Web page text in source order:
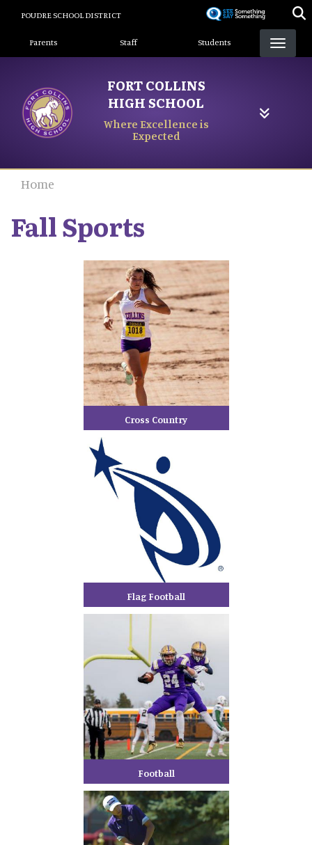
content
POUDRE SCHOOL DISTRICT
Landing Page Menu
Parents Staff Students
FORT COLLINS
HIGH SCHOOL
Where Excellence is
Expected
Home
Fall Sports
Cross Country
Flag Football
Football